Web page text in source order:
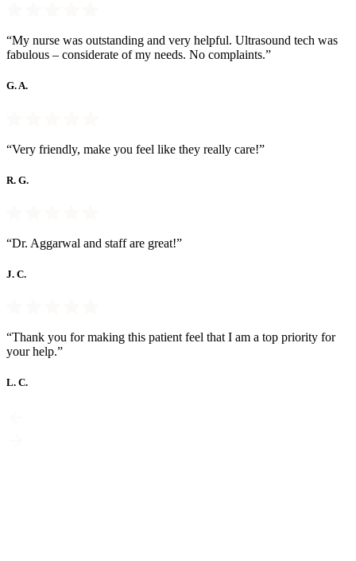
“My nurse was outstanding and very helpful. Ultrasound tech was
fabulous – considerate of my needs. No complaints.”
G. A.
“Very friendly, make you feel like they really care!”
R. G.
“Dr. Aggarwal and staff are great!”
J. C.
“Thank you for making this patient feel that I am a top priority for
your help.”
L. C.